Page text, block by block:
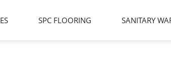
SPC FLOORING SANITARY